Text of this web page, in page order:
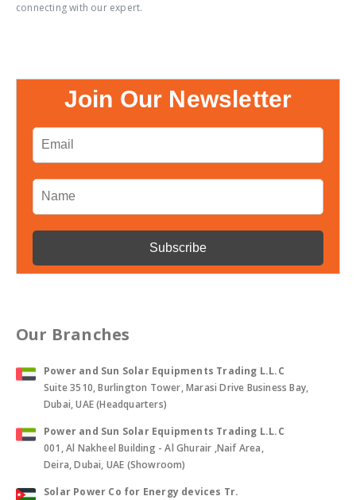
connecting with our expert.
Join Our Newsletter
Our Branches
Power and Sun Solar Equipments Trading L.L.C
Suite 3510, Burlington Tower, Marasi Drive Business Bay,
Dubai, UAE (Headquarters)
Power and Sun Solar Equipments Trading L.L.C
001, Al Nakheel Building - Al Ghurair ,Naif Area,
Deira, Dubai, UAE (Showroom)
Solar Power Co for Energy devices Tr.